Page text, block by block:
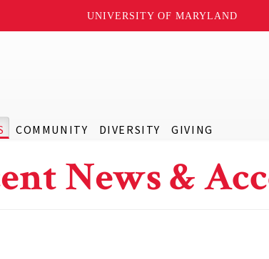
UNIVERSITY OF MARYLAND
COMMUNITY DIVERSITY GIVING
News &